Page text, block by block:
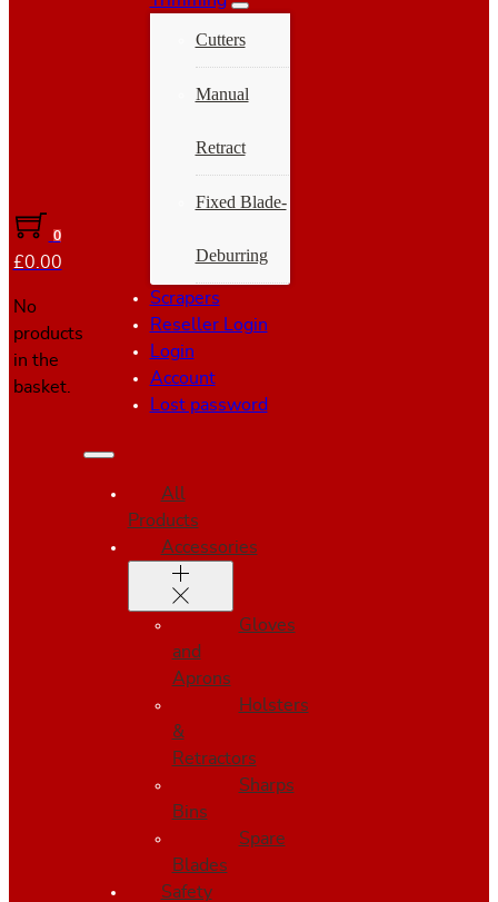
Cutters
Manual
Retract
Fixed Blade-
Deburring
Scrapers
Reseller Login
Login
Account
Lost password
All
Products
Accessories
Gloves
and
Aprons
Holsters
&
Retractors
Sharps
Bins
Spare
Blades
Safety
0
£0.00
No
products
in the
basket.